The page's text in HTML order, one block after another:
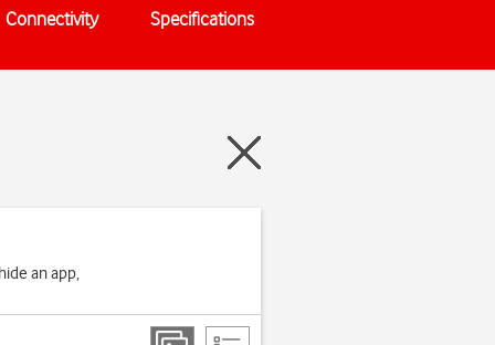
Connectivity Specifications
an app,